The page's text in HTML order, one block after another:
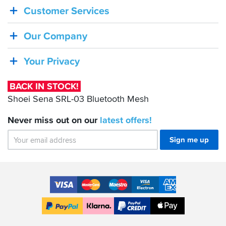
STOCK!
Shoei
SRL-
Bluetooth
Mesh
Customer Services
Our Company
Your Privacy
BACK IN STOCK!
Shoei Sena SRL-03 Bluetooth Mesh
Never miss out on our latest offers!
Sign me up
Accepted
Payment
Methods
VISA MasterCardMaestroVISA
Electron
American
Express
Apple